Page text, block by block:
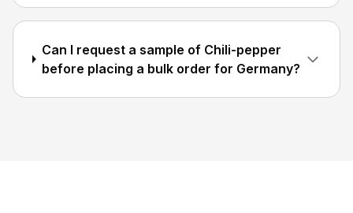
Can I request a sample of Chili-pepper
before placing a bulk order for Germany?